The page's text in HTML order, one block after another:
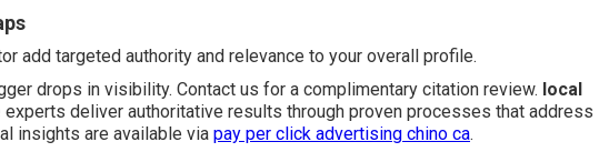
add targeted authority and relevance to your overall profile.
drops in visibility. Contact us for a complimentary citation review. local
experts deliver authoritative results through proven processes that address
insights are available via pay per click advertising chino ca.